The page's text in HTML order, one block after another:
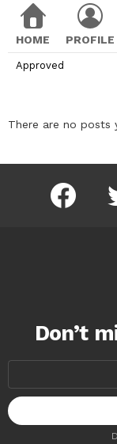
HOME PROFILE
Approved
There are no posts
facebook
Don’t